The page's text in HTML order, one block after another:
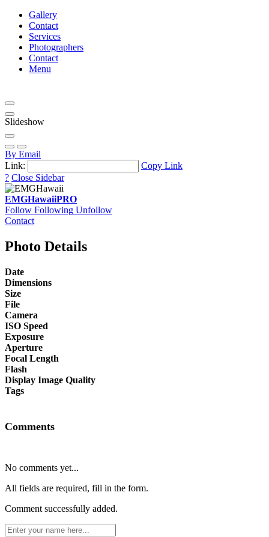
Gallery
Contact
Services
Photographers
Contact
Menu
Slideshow
By Email
Link:
Copy Link
? Close Sidebar
EMGHawaiiPRO
Follow Following Unfollow
Contact
Photo Details
Date
Dimensions
Size
File
Camera
ISO Speed
Exposure
Aperture
Focal Length
Flash
Display Image Quality
Tags
Comments
No comments yet...
All fields are required, fill in the form.
Comment successfully added.